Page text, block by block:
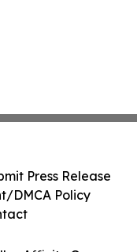
Press Release
DMCA Policy